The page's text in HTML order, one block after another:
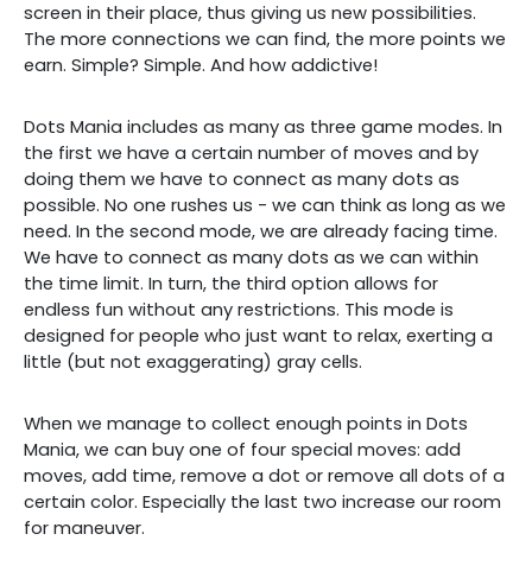
screen in their place, thus giving us new possibilities.
The more connections we can find, the more points we
earn. Simple? Simple. And how addictive!
Dots Mania includes as many as three game modes. In
the first we have a certain number of moves and by
doing them we have to connect as many dots as
possible. No one rushes us - we can think as long as we
need. In the second mode, we are already facing time.
We have to connect as many dots as we can within
the time limit. In turn, the third option allows for
endless fun without any restrictions. This mode is
designed for people who just want to relax, exerting a
little (but not exaggerating) gray cells.
When we manage to collect enough points in Dots
Mania, we can buy one of four special moves: add
moves, add time, remove a dot or remove all dots of a
certain color. Especially the last two increase our room
for maneuver.